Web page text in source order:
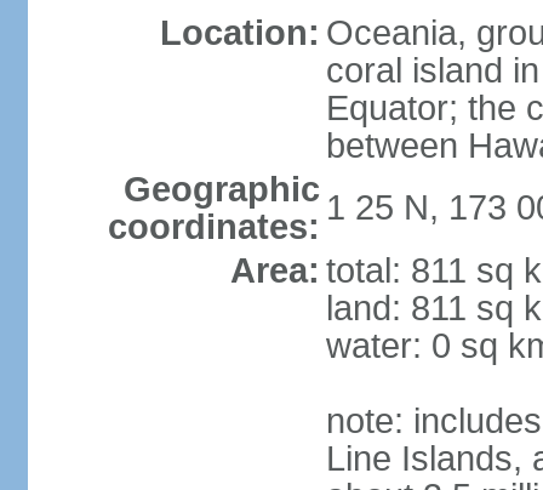
Location: Oceania,
coral island
Equator; the
between
Geographic
coordinates: 1 25 N, 173
Area: total: 811 sq
land: 811 sq
water: 0 sq
note:
Line Islands,